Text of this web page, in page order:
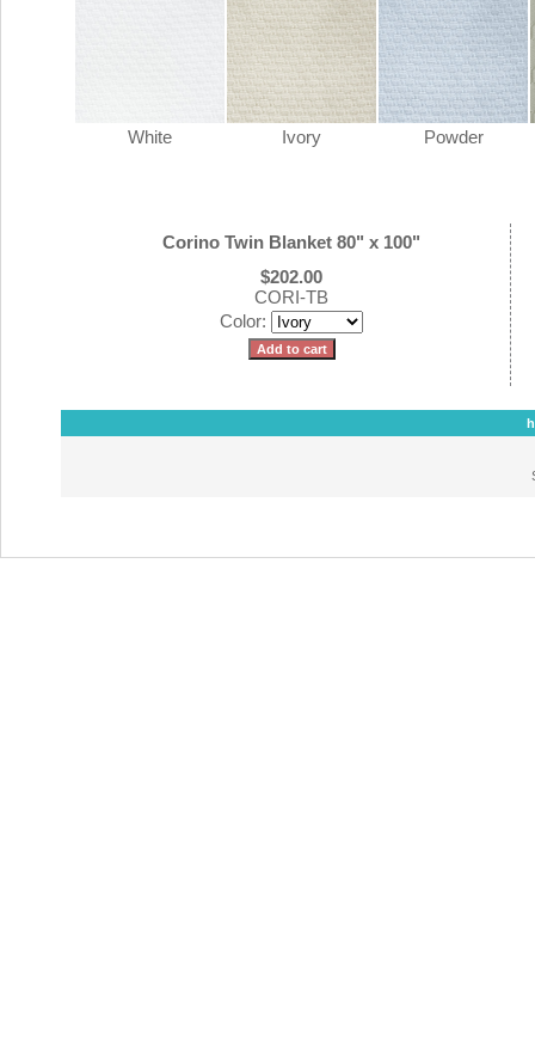
White Ivory Powder
Corino Twin Blanket 80" x 100"
$202.00
CORI-TB
Color: